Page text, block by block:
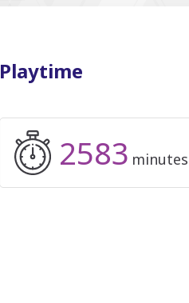
Playtime
2583 minutes